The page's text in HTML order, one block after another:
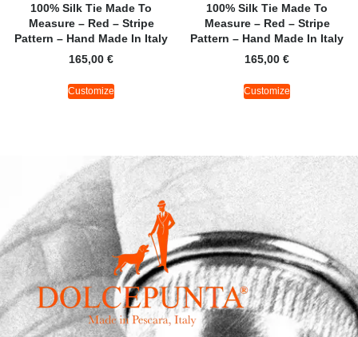
100% Silk Tie Made To
Measure – Red – Stripe
Pattern – Hand Made In Italy
165,00 €
Customize
100% Silk Tie Made To
Measure – Red – Stripe
Pattern – Hand Made In Italy
165,00 €
Customize